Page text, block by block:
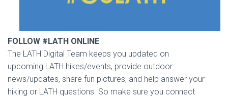
FOLLOW #LATH ONLINE
The LATH Digital Team keeps you updated on
upcoming LATH hikes/events, provide outdoor
news/updates, share fun pictures, and help answer your
hiking or LATH questions. So make sure you connect